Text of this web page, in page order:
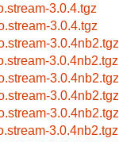
3.0.4.tgz
3.0.4.tgz
3.0.4nb2.tgz
3.0.4nb2.tgz
3.0.4nb2.tgz
3.0.4nb2.tgz
3.0.4nb2.tgz
3.0.4nb2.tgz